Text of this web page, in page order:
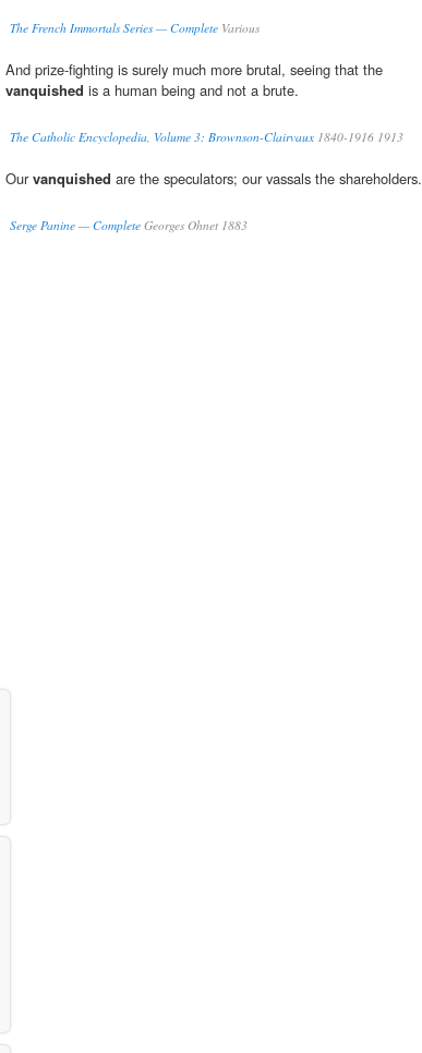
The French Immortals Series — Complete Various
And prize-fighting is surely much more brutal, seeing that the
vanquished is a human being and not a brute.
The Catholic Encyclopedia, Volume 3: Brownson-Clairvaux 1840-1916 1913
Ourvanquished are the speculators; our vassals the shareholders.
Serge Panine — Complete Georges Ohnet 1883